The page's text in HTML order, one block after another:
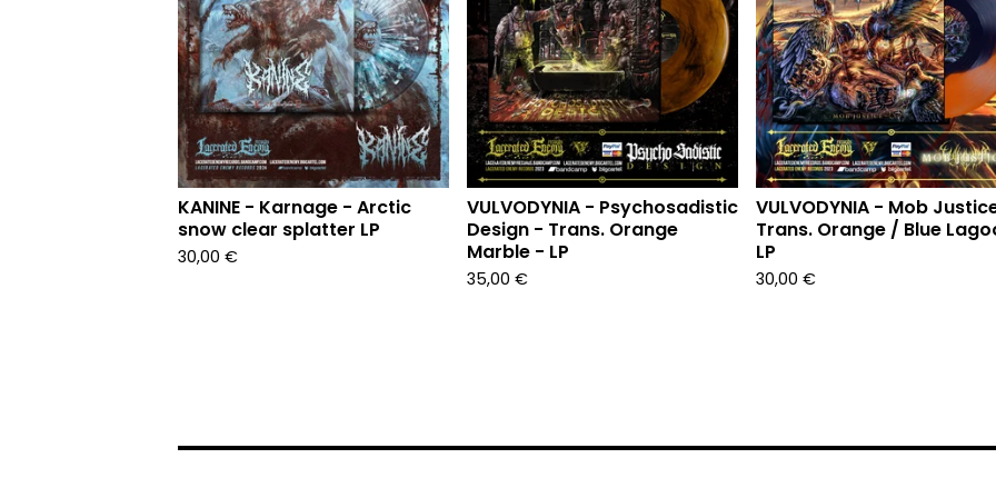
KANINE - Karnage - Arctic
snow clear splatter LP
30,00 €
VULVODYNIA - Psychosadistic
Design - Trans. Orange
Marble - LP
35,00 €
VULVODYNIA - Mob
Trans. Orange / Blue
LP
30,00 €